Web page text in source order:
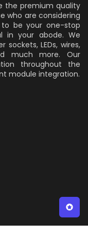
the premium quality
who are considering
to be your one-stop
in your abode. We
LEDs, wires,
much more. Our
throughout the
module integration.